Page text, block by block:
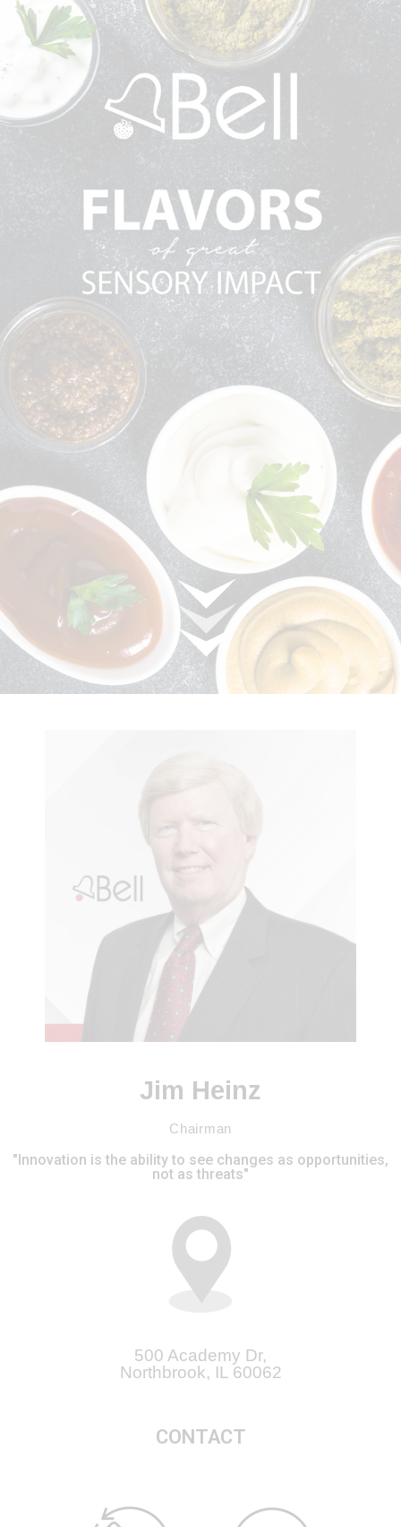
Jim Heinz
Chairman
"Innovation is the ability to see changes as opportunities,
not as threats"
500 Academy Dr,
Northbrook, IL 60062
CONTACT